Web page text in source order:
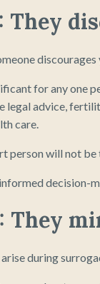
They
for any one
legal advice,
care.
person will not be
decision-
They
during